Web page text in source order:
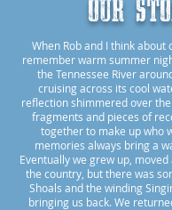
Our
When Rob and I think about
remember warm summer
the Tennessee River
cruising across its cool
reflection shimmered over
fragments and pieces of
together to make up who
memories always bring a
Eventually we grew up,
the country, but there was
Shoals and the winding
bringing us back. We